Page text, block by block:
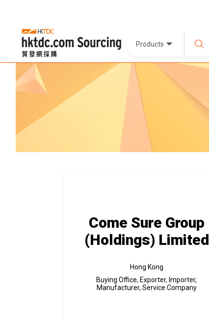
Products
Come Sure Group
(Holdings) Limited
Hong Kong
Buying Office, Exporter, Importer,
Manufacturer, Service Company